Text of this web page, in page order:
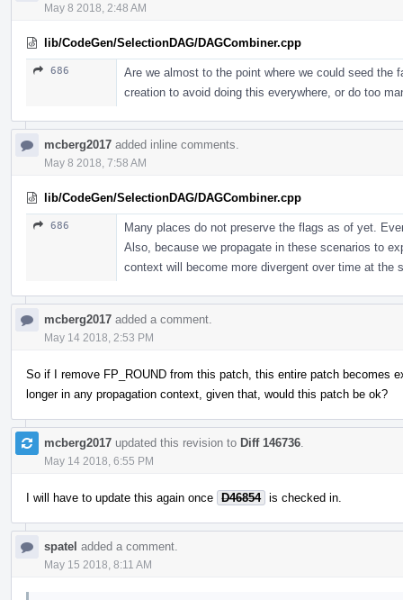
May 8 2018, 2:48 AM
lib/CodeGen/SelectionDAG/DAGCombiner.cpp
686
Are we almost to the point where we could seed
creation to avoid doing this everywhere, or do too
mcberg2017 added inline comments.
May 8 2018, 7:58 AM
lib/CodeGen/SelectionDAG/DAGCombiner.cpp
686
Many places do not preserve the flags as of yet.
Also, because we propagate in these scenarios to
context will become more divergent over time at the
mcberg2017 added a comment.
May 14 2018, 2:53 PM
So if I remove FP_ROUND from this patch, this entire patch becomes
longer in any propagation context, given that, would this patch be ok?
mcberg2017 updated this revision to Diff 146736
May 14 2018, 6:55 PM
I will have to update this again once D46854 is checked in.
spatel added a comment.
May 15 2018, 8:11 AM